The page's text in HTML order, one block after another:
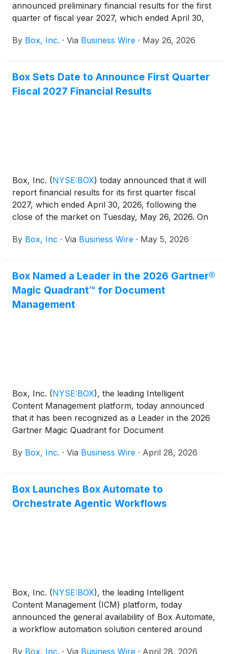
announced preliminary financial results for the first
quarter of fiscal year 2027, which ended April 30,
By Box, Inc. · Via Business Wire · May 26, 2026
Box Sets Date to Announce First Quarter
Fiscal 2027 Financial Results
Box, Inc. (NYSE:BOX) today announced that it will
report financial results for its first quarter fiscal
2027, which ended April 30, 2026, following the
close of the market on Tuesday, May 26, 2026. On
call and webcast at 2:00 p.m. PT to discuss Box’s
By Box, Inc · Via Business Wire · May 5, 2026
Box Named a Leader in the 2026 Gartner®
Magic Quadrant™ for Document
Management
Box, Inc. (NYSE:BOX), the leading Intelligent
Content Management platform, today announced
that it has been recognized as a Leader in the 2026
Gartner Magic Quadrant for Document
By Box, Inc. · Via Business Wire · April 28, 2026
Box Launches Box Automate to
Orchestrate Agentic Workflows
Box, Inc. (NYSE:BOX), the leading Intelligent
Content Management (ICM) platform, today
announced the general availability of Box Automate,
a workflow automation solution centered around
By Box, Inc. · Via Business Wire · April 28, 2026